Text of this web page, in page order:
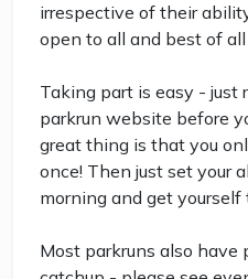
irrespective of their
open to all and best of all
Taking part is easy - just
parkrun website before
great thing is that you
once! Then just set your
morning and get yourself
Most parkruns also have